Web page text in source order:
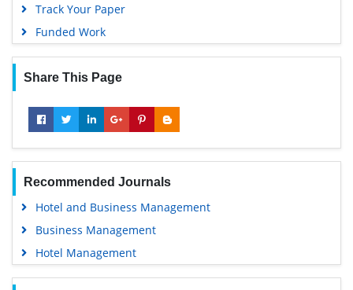
Track Your Paper
Funded Work
Share This Page
Recommended Journals
Hotel and Business Management
Business Management
Hotel Management